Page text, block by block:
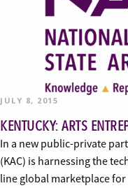
JULY 8, 2015
KENTUCKY: ARTS
In a new public-private
(KAC) is harnessing the
line global marketplace